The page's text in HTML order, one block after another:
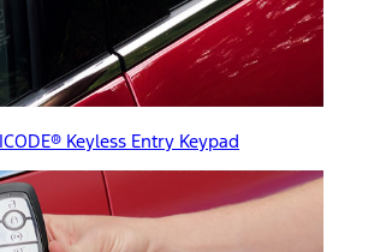
Keyless Entry Keypad